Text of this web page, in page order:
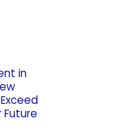
in
Future